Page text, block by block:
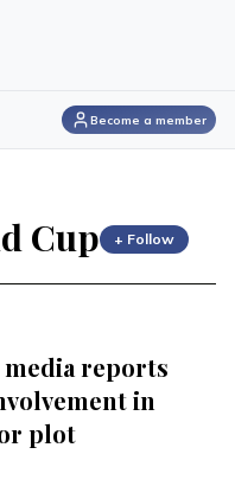
Become a member
Cup + Follow
reports
in
plot